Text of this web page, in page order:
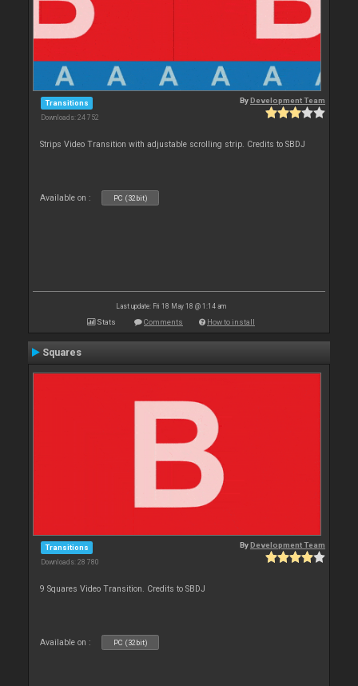
Transitions
Downloads: 24 752
ByDevelopment Team
Strips Video Transition with adjustable scrolling strip. Credits to SBDJ
Available on : PC (32bit)
Last update: Fri 18 May 18 @ 1:14 am
Stats Comments How to install
Squares
Transitions
Downloads: 28 780
ByDevelopment Team
9 Squares Video Transition. Credits to SBDJ
Available on : PC (32bit)